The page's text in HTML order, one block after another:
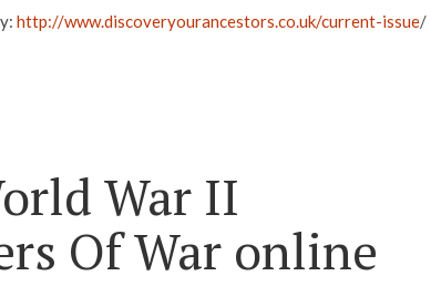
http://www.discoveryourancestors.co.uk/current-issue/
War II
Of War online